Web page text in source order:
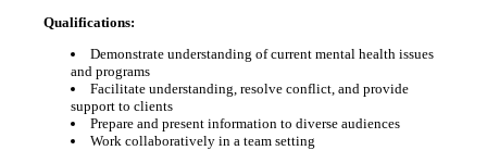
Qualifications:
Demonstrate understanding of current mental health issues
and programs
Facilitate understanding, resolve conflict, and provide
support to clients
Prepare and present information to diverse audiences
Work collaboratively in a team setting